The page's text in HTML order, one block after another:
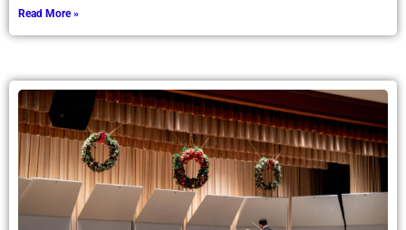
Read More »